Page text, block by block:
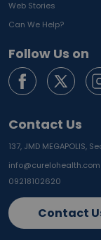
Web Stories
Can We Help?
Follow Us on
Contact Us
137, JMD MEGAPOLIS,
info@curelohealth.com
09218102620
Contact